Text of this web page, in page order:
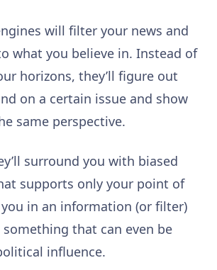
will filter your news and
what you believe in. Instead of
horizons, they’ll figure out
on a certain issue and show
same perspective.
surround you with biased
supports only your point of
in an information (or filter)
something that can even be
influence.